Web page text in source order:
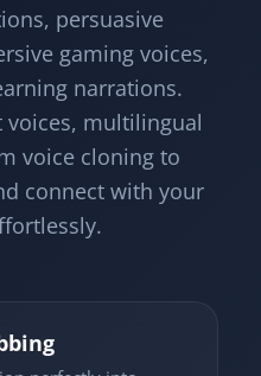
persuasive
gaming voices,
narrations.
multilingual
voice cloning to
connect with your